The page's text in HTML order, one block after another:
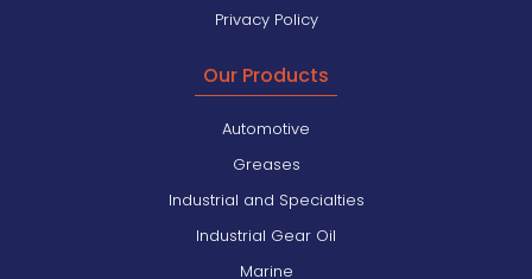
Privacy Policy
Our Products
Automotive
Greases
Industrial and Specialties
Industrial Gear Oil
Marine